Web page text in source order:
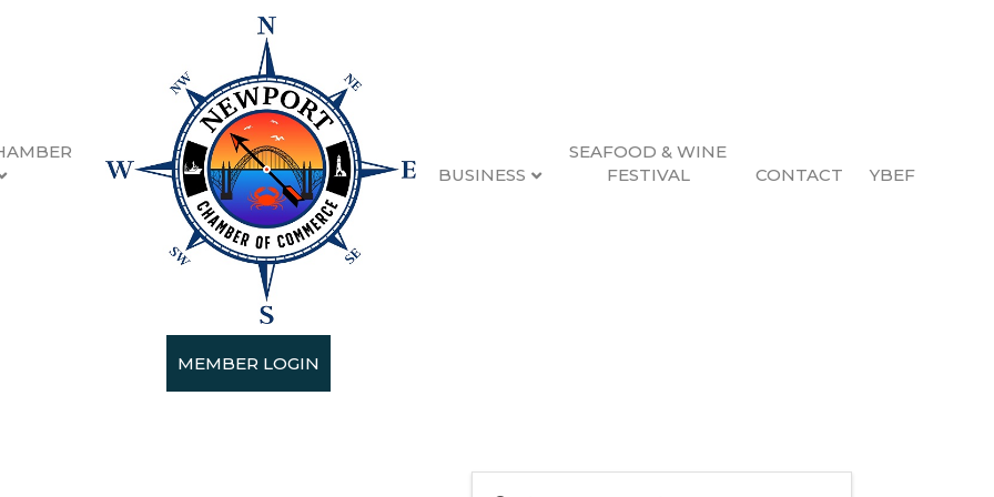
BUSINESS
SEAFOOD & WINE
FESTIVAL
CONTACT YBEF
MEMBER LOGIN
Concert
2025 (2:00 PM - 4:00 PM) (